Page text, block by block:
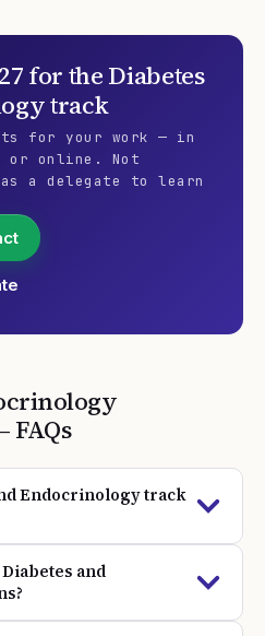
for the Diabetes
track
for your work — in
or online. Not
a delegate to learn
FAQs
Endocrinology track
and